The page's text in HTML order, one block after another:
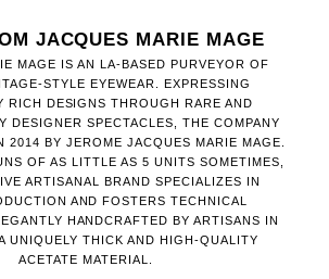
JACQUES MARIE MAGE
MAGE IS AN LA-BASED PURVEYOR OF
STYLE EYEWEAR. EXPRESSING
RICH DESIGNS THROUGH RARE AND
DESIGNER SPECTACLES, THE COMPANY
2014 BY JEROME JACQUES MARIE MAGE.
OF AS LITTLE AS 5 UNITS SOMETIMES,
ARTISANAL BRAND SPECIALIZES IN
AND FOSTERS TECHNICAL
HANDCRAFTED BY ARTISANS IN
UNIQUELY THICK AND HIGH-QUALITY
ACETATE MATERIAL.